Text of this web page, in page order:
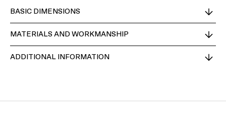
BASIC DIMENSIONS
MATERIALS AND WORKMANSHIP
ADDITIONAL INFORMATION